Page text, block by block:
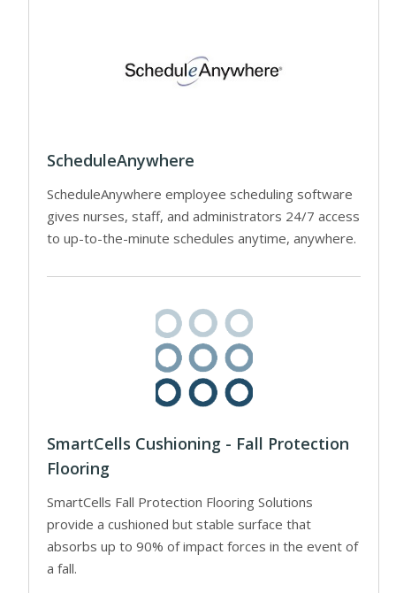
ScheduleAnywhere
ScheduleAnywhere employee scheduling software
gives nurses, staff, and administrators 24/7 access
to up-to-the-minute schedules anytime, anywhere.
SmartCells Cushioning - Fall Protection
Flooring
SmartCells Fall Protection Flooring Solutions
provide a cushioned but stable surface that
absorbs up to 90% of impact forces in the event of
a fall.